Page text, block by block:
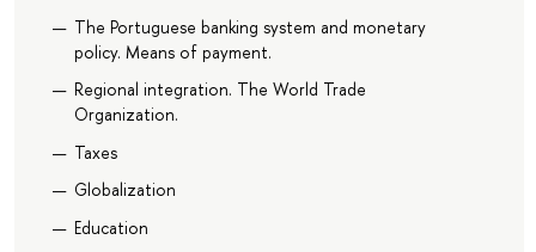
The Portuguese banking system and monetary
policy. Means of payment.
Regional integration. The World Trade
Organization.
Taxes
Globalization
Education